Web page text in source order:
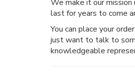
We make it our
last for years to come
You can place your
just want to talk to
knowledgeable